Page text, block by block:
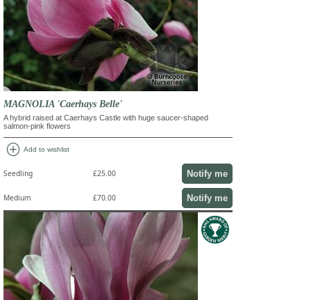
MAGNOLIA 'Caerhays Belle'
A hybrid raised at Caerhays Castle with huge saucer-shaped
salmon-pink flowers
add_circle Add to wishlist
Seedling £25.00 Notify me
Medium £70.00 Notify me